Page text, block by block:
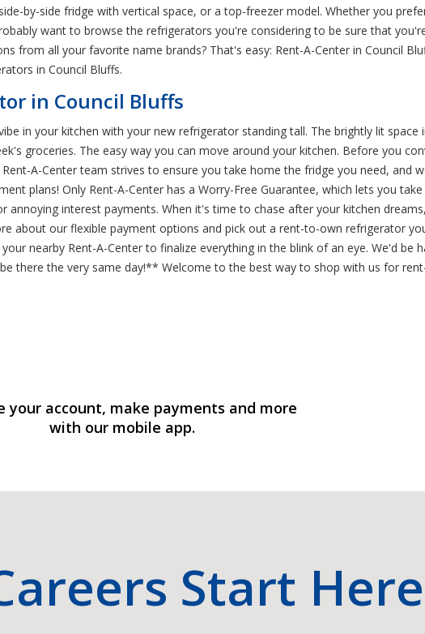
by-side fridge with vertical space, or a top-freezer model. Whether you
want to browse the refrigerators you're considering to be sure that
from all your favorite name brands? That's easy: Rent-A-Center in Council
in Council Bluffs.
in Council Bluffs
in your kitchen with your new refrigerator standing tall. The brightly lit space
groceries. The easy way you can move around your kitchen. Before you
A-Center team strives to ensure you take home the fridge you need, and
plans! Only Rent-A-Center has a Worry-Free Guarantee, which lets you
interest payments. When it's time to chase after your kitchen
about our flexible payment options and pick out a rent-to-own refrigerator
nearby Rent-A-Center to finalize everything in the blink of an eye. We'd be
there the very same day!** Welcome to the best way to shop with us for
your account, make payments and more
with our mobile app.
Start Here